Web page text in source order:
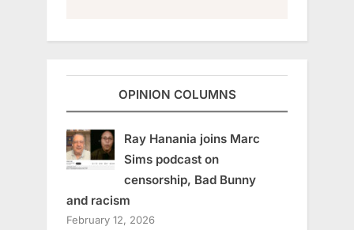
OPINION COLUMNS
Ray Hanania joins Marc
Sims podcast on
censorship, Bad Bunny
and racism
February 12, 2026